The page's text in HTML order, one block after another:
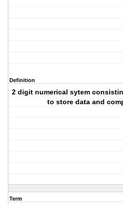
Definition
2 digit numerical sytem
to store data and
Term